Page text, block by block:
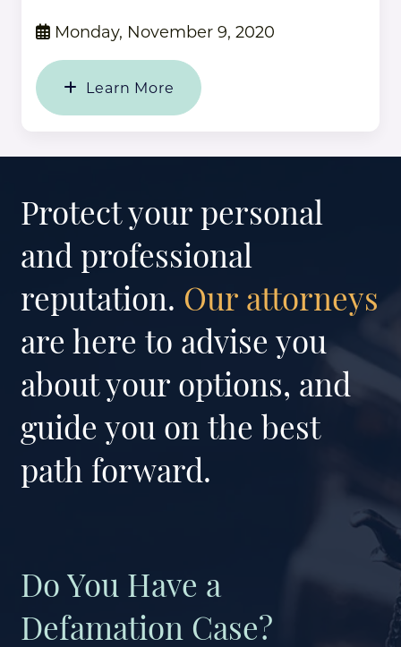
Monday, November 9, 2020
Learn More
Protect your personal
and professional
reputation. Our attorneys
are here to advise you
about your options, and
guide you on the best
path forward.
Do You Have a
Defamation Case?